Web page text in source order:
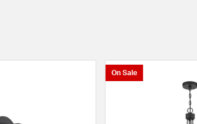
On Sale